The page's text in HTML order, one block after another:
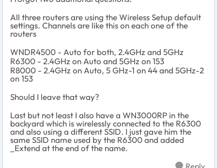
All three routers are using the Wireless Setup default
settings. Channels are like this on each one of the
routers
WNDR4500 - Auto for both, 2.4GHz and 5GHz
R6300 - 2.4GHz on Auto and 5GHz on 153
R8000 - 2.4GHz on Auto, 5 GHz-1 on 44 and 5GHz-2
on 153
Should I leave that way?
Last but not least I also have a WN3000RP in the
backyard which is wirelessly connected to the R6300
and also using a different SSID. I just gave him the
same SSID name used by the R6300 and added
_Extend at the end of the name.
Reply